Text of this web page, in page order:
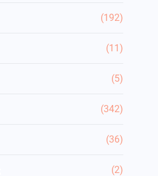
(192)
(11)
(5)
(342)
(36)
(2)